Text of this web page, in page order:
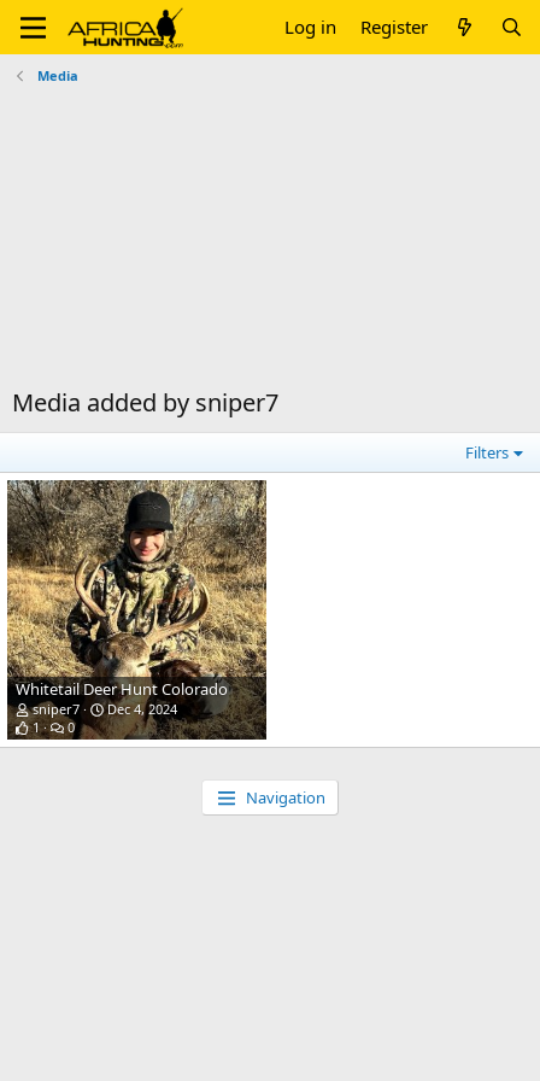
Log in Register
Media
Media added by sniper7
Filters
Whitetail Deer Hunt Colorado
sniper7
Dec 4, 2024
1
0
Navigation